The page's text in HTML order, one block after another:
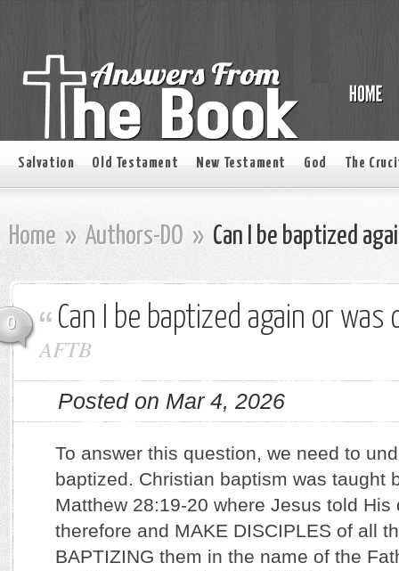
Salvation Old Testament New Testament God The
Home » Authors-DO » Can I be baptized
0 Can I be baptized again or was
AFTB
Posted on Mar 4, 2026
To answer this question, we need to
baptized. Christian baptism was taught
Matthew 28:19-20 where Jesus told His
therefore and MAKE DISCIPLES of all
BAPTIZING them in the name of the